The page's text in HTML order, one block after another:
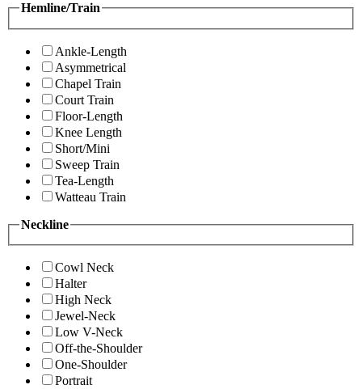
Hemline/Train
Ankle-Length
Asymmetrical
Chapel Train
Court Train
Floor-Length
Knee Length
Short/Mini
Sweep Train
Tea-Length
Watteau Train
Neckline
Cowl Neck
Halter
High Neck
Jewel-Neck
Low V-Neck
Off-the-Shoulder
One-Shoulder
Portrait